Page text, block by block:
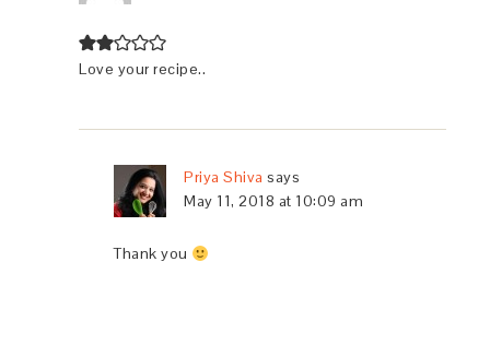
Love your recipe..
Priya Shiva says
May 11, 2018 at 10:09 am
Thank you